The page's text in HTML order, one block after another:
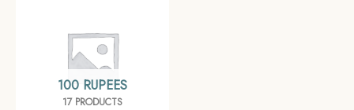
100 RUPEES
17 PRODUCTS